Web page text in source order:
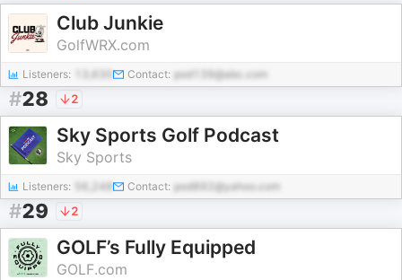
Club Junkie
GolfWRX.com
Listeners: Contact: pod139@abc.com
#28 2
Sky Sports Golf Podcast
Sky Sports
Listeners: 56,248 Contact: pod892@yahoo.com
#29 2
GOLF’s Fully Equipped
GOLF.com